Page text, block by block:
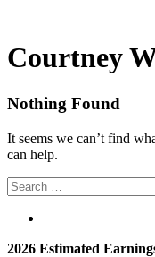
Courtney
Nothing Found
It seems we can’t find
can help.
Search
for:
2026 Estimated